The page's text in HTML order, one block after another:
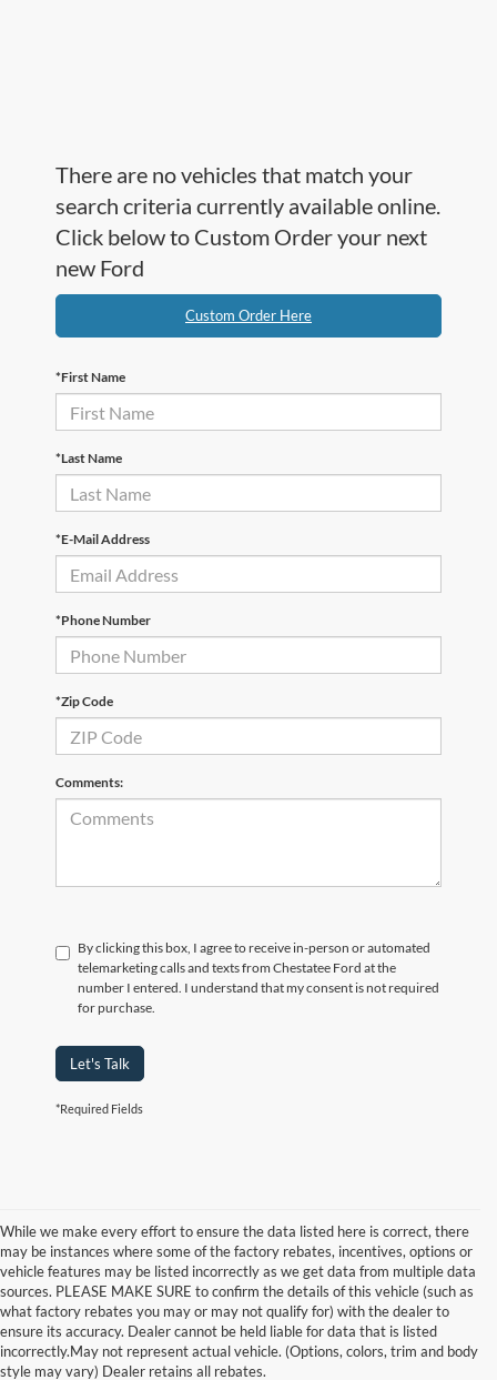
There are no vehicles that match your
search criteria currently available online.
Click below to Custom Order your next
new Ford
Custom Order Here
*First Name
*Last Name
*E-Mail Address
*Phone Number
*Zip Code
Comments:
By clicking this box, I agree to receive in-person or automated
telemarketing calls and texts from Chestatee Ford at the
number I entered. I understand that my consent is not required
for purchase.
Let's Talk
*Required Fields
While we make every effort to ensure the data listed here is correct, there
may be instances where some of the factory rebates, incentives, options or
vehicle features may be listed incorrectly as we get data from multiple data
sources. PLEASE MAKE SURE to confirm the details of this vehicle (such as
what factory rebates you may or may not qualify for) with the dealer to
ensure its accuracy. Dealer cannot be held liable for data that is listed
incorrectly.May not represent actual vehicle. (Options, colors, trim and body
style may vary) Dealer retains all rebates.
Although every reasonable effort has been made to ensure the accuracy of the
information contained on this site, absolute accuracy cannot be guaranteed. This site,
and all information and materials appearing on it, are presented to the user "as is"
without warranty of any kind, either express or implied. All vehicles are subject to prior